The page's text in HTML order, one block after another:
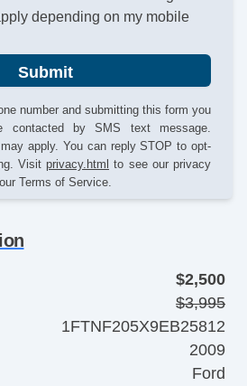
depending on my mobile
Submit
number and submitting this form you
contacted by SMS text message.
apply. You can reply STOP to opt-
Visit privacy.html to see our privacy
Terms of Service.
$2,500
$3,995
1FTNF205X9EB25812
2009
Ford